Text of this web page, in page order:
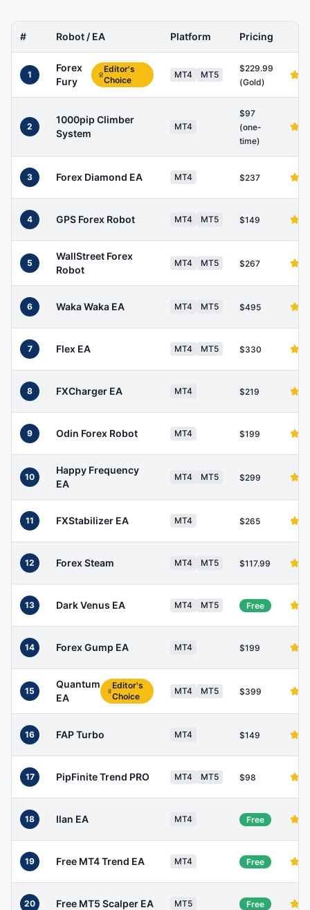
# Robot / EA Platform Pricing
1
Forex
Fury
Editor's
Choice
MT4 MT5
$229.99
(Gold)
2
1000pip Climber
System
MT4
$97
(one-
time)
3 Forex Diamond EA MT4 $237
4 GPS Forex Robot MT4 MT5 $149
5
WallStreet Forex
Robot
MT4 MT5 $267
6 Waka Waka EA MT4 MT5 $495
7 Flex EA MT4 MT5 $330
8 FXCharger EA MT4 $219
9 Odin Forex Robot MT4 $199
10
Happy Frequency
EA
MT4 MT5 $299
11 FXStabilizer EA MT4 $265
12 Forex Steam MT4 MT5 $117.99
13 Dark Venus EA MT4 MT5 Free
14 Forex Gump EA MT4 $199
15
Quantum
EA
Editor's
Choice
MT4 MT5 $399
16 FAP Turbo MT4 $149
17 PipFinite Trend PRO MT4 MT5 $98
18 Ilan EA MT4 Free
19 Free MT4 Trend EA MT4 Free
20 Free MT5 Scalper EA MT5 Free